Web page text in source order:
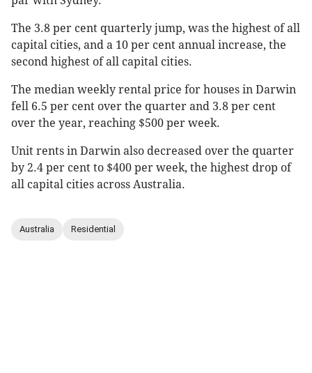
The 3.8 per cent quarterly jump, was the highest of all
capital cities, and a 10 per cent annual increase, the
second highest of all capital cities.
The median weekly rental price for houses in Darwin
fell 6.5 per cent over the quarter and 3.8 per cent
over the year, reaching $500 per week.
Unit rents in Darwin also decreased over the quarter
by 2.4 per cent to $400 per week, the highest drop of
all capital cities across Australia.
Australia Residential